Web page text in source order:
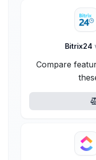
Bitrix24
Compare